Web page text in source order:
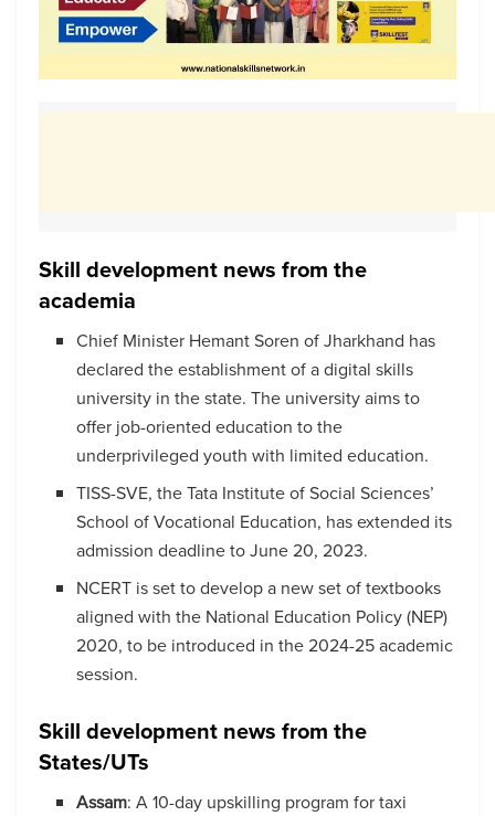
Skill development news from the
academia
Chief Minister Hemant Soren of Jharkhand has
declared the establishment of a digital skills
university in the state. The university aims to
offer job-oriented education to the
underprivileged youth with limited education.
TISS-SVE, the Tata Institute of Social Sciences’
School of Vocational Education, has extended its
admission deadline to June 20, 2023.
NCERT is set to develop a new set of textbooks
aligned with the National Education Policy (NEP)
2020, to be introduced in the 2024-25 academic
session.
Skill development news from the
States/UTs
Assam: A 10-day upskilling program for taxi